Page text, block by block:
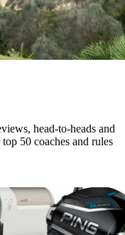
head-to-heads and
50 coaches and rules